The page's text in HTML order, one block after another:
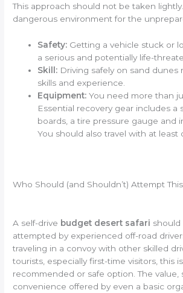
This approach should not be taken
dangerous environment for the
Safety: Getting a vehicle stuck or
a serious and potentially life-
Skill: Driving safely on sand dunes
skills and experience.
Equipment: You need more than
Essential recovery gear includes a
boards, a tire pressure gauge and
You should also travel with at least
Who Should (and Shouldn’t) Attempt This
A self-drive budget desert safari should
attempted by experienced off-road
traveling in a convoy with other skilled
tourists, especially first-time visitors, this
recommended or safe option. The value,
convenience offered by even a basic